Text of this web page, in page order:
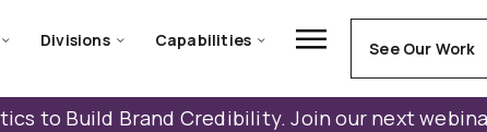
Divisions Capabilities See Our Work
to Build Brand Credibility. Join our next